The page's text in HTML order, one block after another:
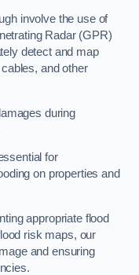
involve the use of
Radar (GPR)
detect and map
and other
during
for
on properties and
appropriate flood
risk maps, our
and ensuring